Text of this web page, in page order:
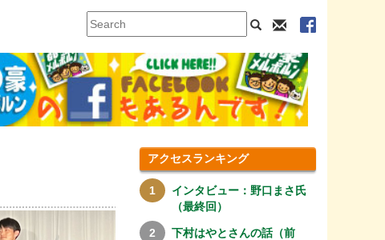
アクセスランキング
インタビュー：野口まさ氏
（最終回）
下村はやとさんの話（前